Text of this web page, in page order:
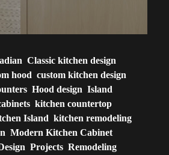
Classic kitchen design
hood custom kitchen design
Hood design Island
kitchen countertop
Island kitchen remodeling
Modern Kitchen Cabinet
Projects Remodeling